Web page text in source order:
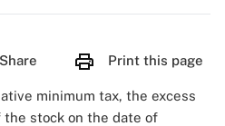
Share Print this page
minimum tax, the excess
stock on the date of